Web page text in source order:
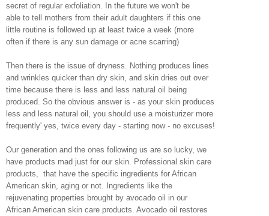
secret of regular exfoliation. In the future we won't be
able to tell mothers from their adult daughters if this one
little routine is followed up at least twice a week (more
often if there is any sun damage or acne scarring)
Then there is the issue of dryness. Nothing produces lines
and wrinkles quicker than dry skin, and skin dries out over
time because there is less and less natural oil being
produced. So the obvious answer is - as your skin produces
less and less natural oil, you should use a moisturizer more
frequently' yes, twice every day - starting now - no excuses!
Our generation and the ones following us are so lucky, we
have products mad just for our skin. Professional skin care
products, that have the specific ingredients for African
American skin, aging or not. Ingredients like the
rejuvenating properties brought by avocado oil in our
African American skin care products. Avocado oil restores